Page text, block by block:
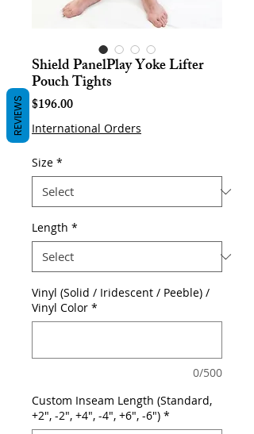
Shield PanelPlay Yoke Lifter
Pouch Tights
$196.00Price
International Orders
Size *
Length *
Vinyl (Solid / Iridescent / Peeble) /
Vinyl Color *
0/500
Custom Inseam Length (Standard,
+2", -2", +4", -4", +6", -6") *
REVIEWS